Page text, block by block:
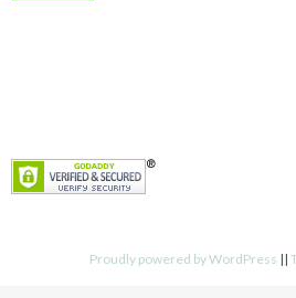
l
Proudly powered by WordPress ||